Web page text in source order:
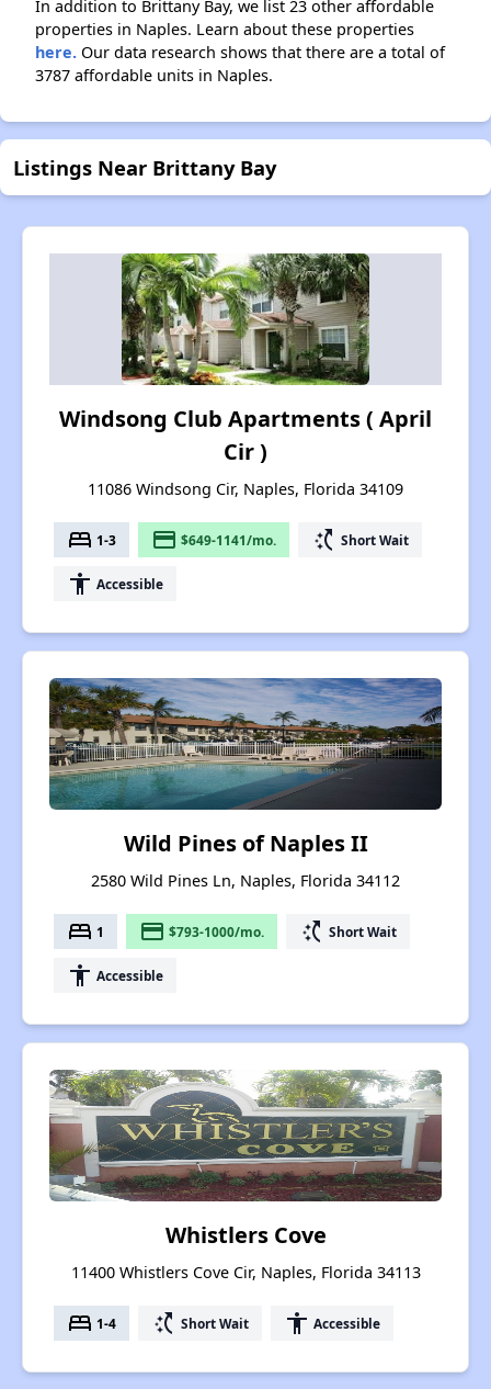
In addition to Brittany Bay, we list 23 other affordable
properties in Naples. Learn about these properties
here. Our data research shows that there are a total of
3787 affordable units in Naples.
Listings Near Brittany Bay
Windsong Club Apartments ( April
Cir )
11086 Windsong Cir, Naples, Florida 34109
bed 1-3 payment $649-1141/mo. switch_access_shortcut Short Wait
accessibility Accessible
Wild Pines of Naples II
2580 Wild Pines Ln, Naples, Florida 34112
bed 1 payment $793-1000/mo. switch_access_shortcut Short Wait
accessibility Accessible
Whistlers Cove
11400 Whistlers Cove Cir, Naples, Florida 34113
bed 1-4 switch_access_shortcut Short Wait accessibility Accessible